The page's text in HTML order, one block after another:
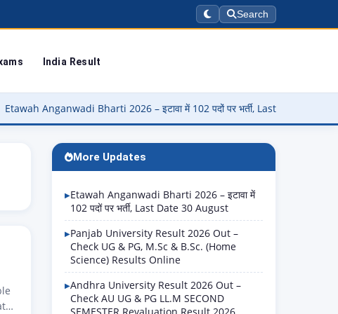
Search
India Result
Bharti 2026 – इटावा में 102 पदों पर भर्ती, Last Date 30 August
More Updates
Etawah Anganwadi Bharti 2026 – इटावा में
102 पदों पर भर्ती, Last Date 30 August
Panjab University Result 2026 Out –
Check UG & PG, M.Sc & B.Sc. (Home
Science) Results Online
Andhra University Result 2026 Out –
Check AU UG & PG LL.M SECOND